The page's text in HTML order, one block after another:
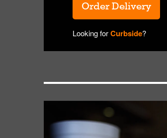
Order Delivery
Looking forCurbside?